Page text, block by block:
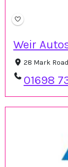
Weir
28 Mark
01698